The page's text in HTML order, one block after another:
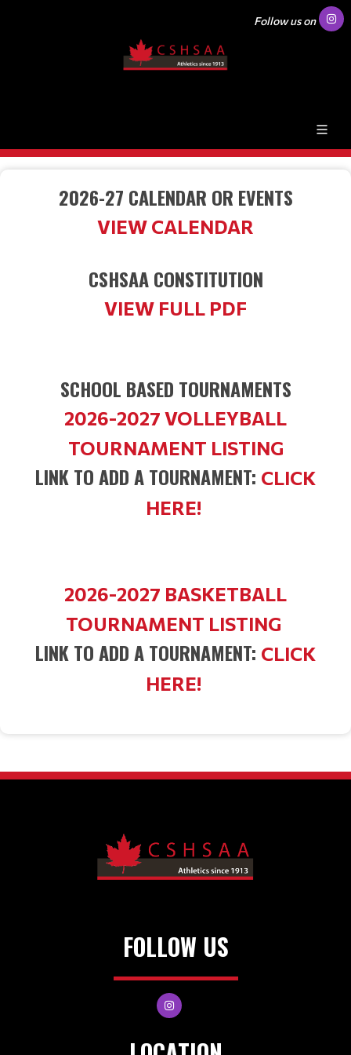
Follow us on
2026-27 CALENDAR OR EVENTS
VIEW CALENDAR
CSHSAA CONSTITUTION
VIEW FULL PDF
SCHOOL BASED TOURNAMENTS
2026-2027 VOLLEYBALL
TOURNAMENT LISTING
LINK TO ADD A TOURNAMENT: CLICK
HERE!
2026-2027 BASKETBALL
TOURNAMENT LISTING
LINK TO ADD A TOURNAMENT: CLICK
HERE!
FOLLOW US